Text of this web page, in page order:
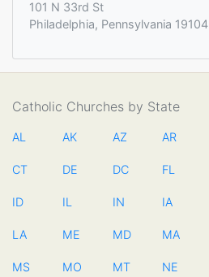
101 N 33rd St
Philadelphia, Pennsylvania 19104
Catholic Churches by State
AL AK AZ AR
CT DE DC FL
ID IL IN IA
LA ME MD MA
MS MO MT NE